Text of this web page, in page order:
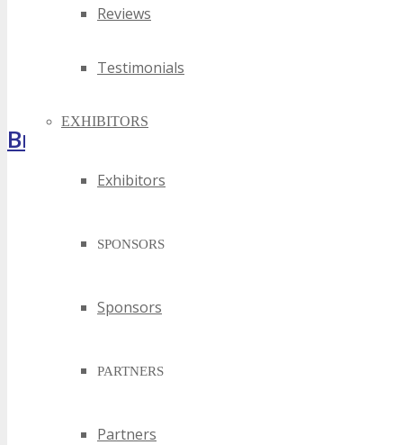
Reviews
Testimonials
EXHIBITORS
Exhibitors
SPONSORS
Sponsors
PARTNERS
Partners
Brochure